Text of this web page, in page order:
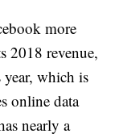
more
2018 revenue,
which is
online data
nearly a